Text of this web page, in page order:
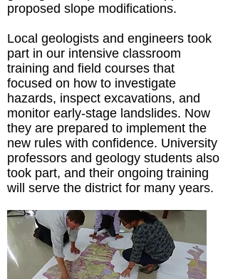
proposed slope modifications.
Local geologists and engineers took
part in our intensive classroom
training and field courses that
focused on how to investigate
hazards, inspect excavations, and
monitor early-stage landslides. Now
they are prepared to implement the
new rules with confidence. University
professors and geology students also
took part, and their ongoing training
will serve the district for many years.